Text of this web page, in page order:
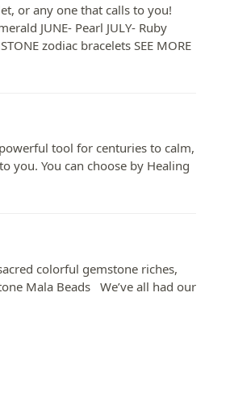
or any one that calls to you!
JUNE- Pearl JULY- Ruby
zodiac bracelets SEE MORE
tool for centuries to calm,
you. You can choose by Healing
colorful gemstone riches,
Mala Beads​ We’ve all had our